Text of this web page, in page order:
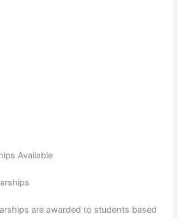
Available
are awarded to students based